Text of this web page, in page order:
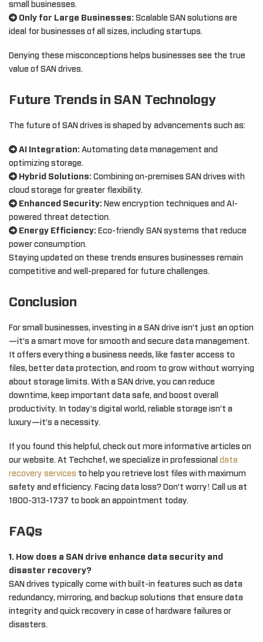
small businesses.
Only for Large Businesses: Scalable SAN solutions are
ideal for businesses of all sizes, including startups.
Denying these misconceptions helps businesses see the true
value of SAN drives.
Future Trends in SAN Technology
The future of SAN drives is shaped by advancements such as:
AI Integration: Automating data management and
optimizing storage.
Hybrid Solutions: Combining on-premises SAN drives with
cloud storage for greater flexibility.
Enhanced Security: New encryption techniques and AI-
powered threat detection.
Energy Efficiency: Eco-friendly SAN systems that reduce
power consumption.
Staying updated on these trends ensures businesses remain
competitive and well-prepared for future challenges.
Conclusion
For small businesses, investing in a SAN drive isn’t just an option
—it’s a smart move for smooth and secure data management.
It offers everything a business needs, like faster access to
files, better data protection, and room to grow without worrying
about storage limits. With a SAN drive, you can reduce
downtime, keep important data safe, and boost overall
productivity. In today’s digital world, reliable storage isn’t a
luxury—it’s a necessity.
If you found this helpful, check out more informative articles on
our website. At Techchef, we specialize in professional data
recovery services to help you retrieve lost files with maximum
safety and efficiency. Facing data loss? Don’t worry! Call us at
1800-313-1737 to book an appointment today.
FAQs
1. How does a SAN drive enhance data security and
disaster recovery?
SAN drives typically come with built-in features such as data
redundancy, mirroring, and backup solutions that ensure data
integrity and quick recovery in case of hardware failures or
disasters.